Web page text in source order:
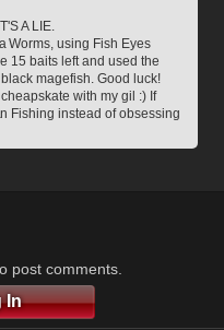
A LIE.
Worms, using Fish Eyes
15 baits left and used the
magefish. Good luck!
with my gil :) If
Fishing instead of obsessing
post comments.
In